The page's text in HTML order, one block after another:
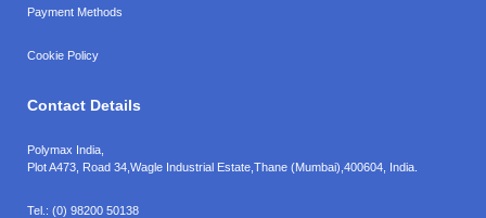
Payment Methods
Cookie Policy
Contact Details
Polymax India,
Plot A473, Road 34, Wagle Industrial Estate, Thane (Mumbai), 400604, India.
Tel.: (0) 98200 50138